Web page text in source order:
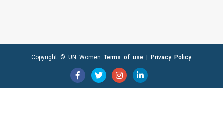
Copyright © UN WomenTerms of use Privacy Policy